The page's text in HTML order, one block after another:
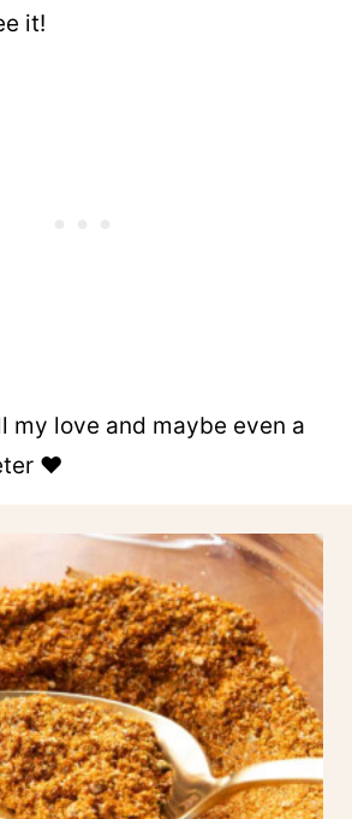
it!
my love and maybe even a
❤️